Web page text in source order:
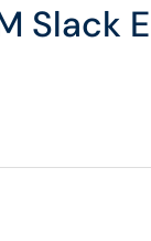
Slack